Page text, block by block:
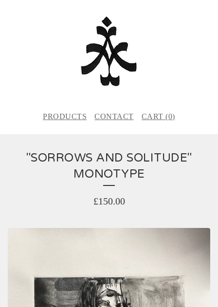
PRODUCTS CONTACT CART (0)
"SORROWS AND SOLITUDE"
MONOTYPE
£150.00